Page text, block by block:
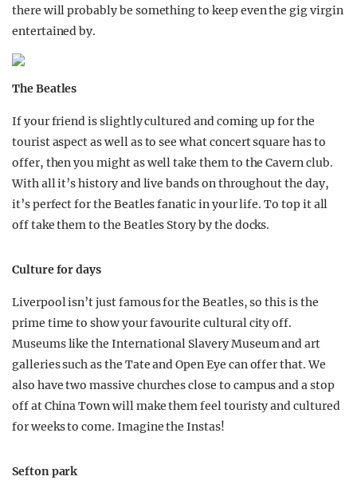
there will probably be something to keep even the gig virgin
entertained by.
The Beatles
If your friend is slightly cultured and coming up for the
tourist aspect as well as to see what concert square has to
offer, then you might as well take them to the Cavern club.
With all it’s history and live bands on throughout the day,
it’s perfect for the Beatles fanatic in your life. To top it all
off take them to the Beatles Story by the docks.
Culture for days
Liverpool isn’t just famous for the Beatles, so this is the
prime time to show your favourite cultural city off.
Museums like the International Slavery Museum and art
galleries such as the Tate and Open Eye can offer that. We
also have two massive churches close to campus and a stop
off at China Town will make them feel touristy and cultured
for weeks to come. Imagine the Instas!
Sefton park